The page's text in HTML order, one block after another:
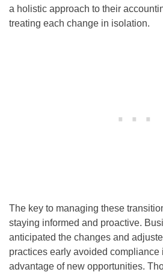
a holistic approach to their
treating each change in isolation.
The key to managing these
staying informed and proactive.
anticipated the changes and
practices early avoided compliance
advantage of new opportunities.